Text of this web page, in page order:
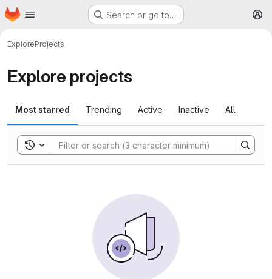
Skip to main content
Homepage Search or go to…
ExploreProjects
Explore projects
Most starred Trending Active Inactive All
Toggle search history